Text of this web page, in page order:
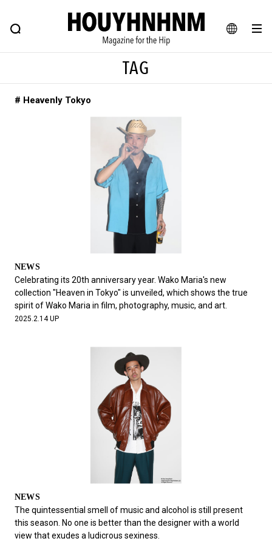
JA
FEATURE BLOG SNAP
HOUYHNHNM: Hip fashion, culture and lifestyle web magazine
# Aspiring Masterpieces
#ESSENTIAL DESIGNS # Vintage Summit
#NEW VINTAGE # Minor Good Illustration
#MONTHLY JOURNAL
#GH Why it's a great product
# HOUYHNHNM's YouTube #Commune H
#AH.H # TOTOKEN
#FASHION
#SNEAKER #OUTDOOR #SPORTS
#HANDSOME HANDBOOK
TAG
# Heavenly Tokyo
NEWS
Celebrating its 20th anniversary year. Wako Maria's new
collection "Heaven in Tokyo" is unveiled, which shows the true
spirit of Wako Maria in film, photography, music, and art.
2025.2.14 UP
NEWS
The quintessential smell of music and alcohol is still present
this season. No one is better than the designer with a world
view that exudes a ludicrous sexiness.